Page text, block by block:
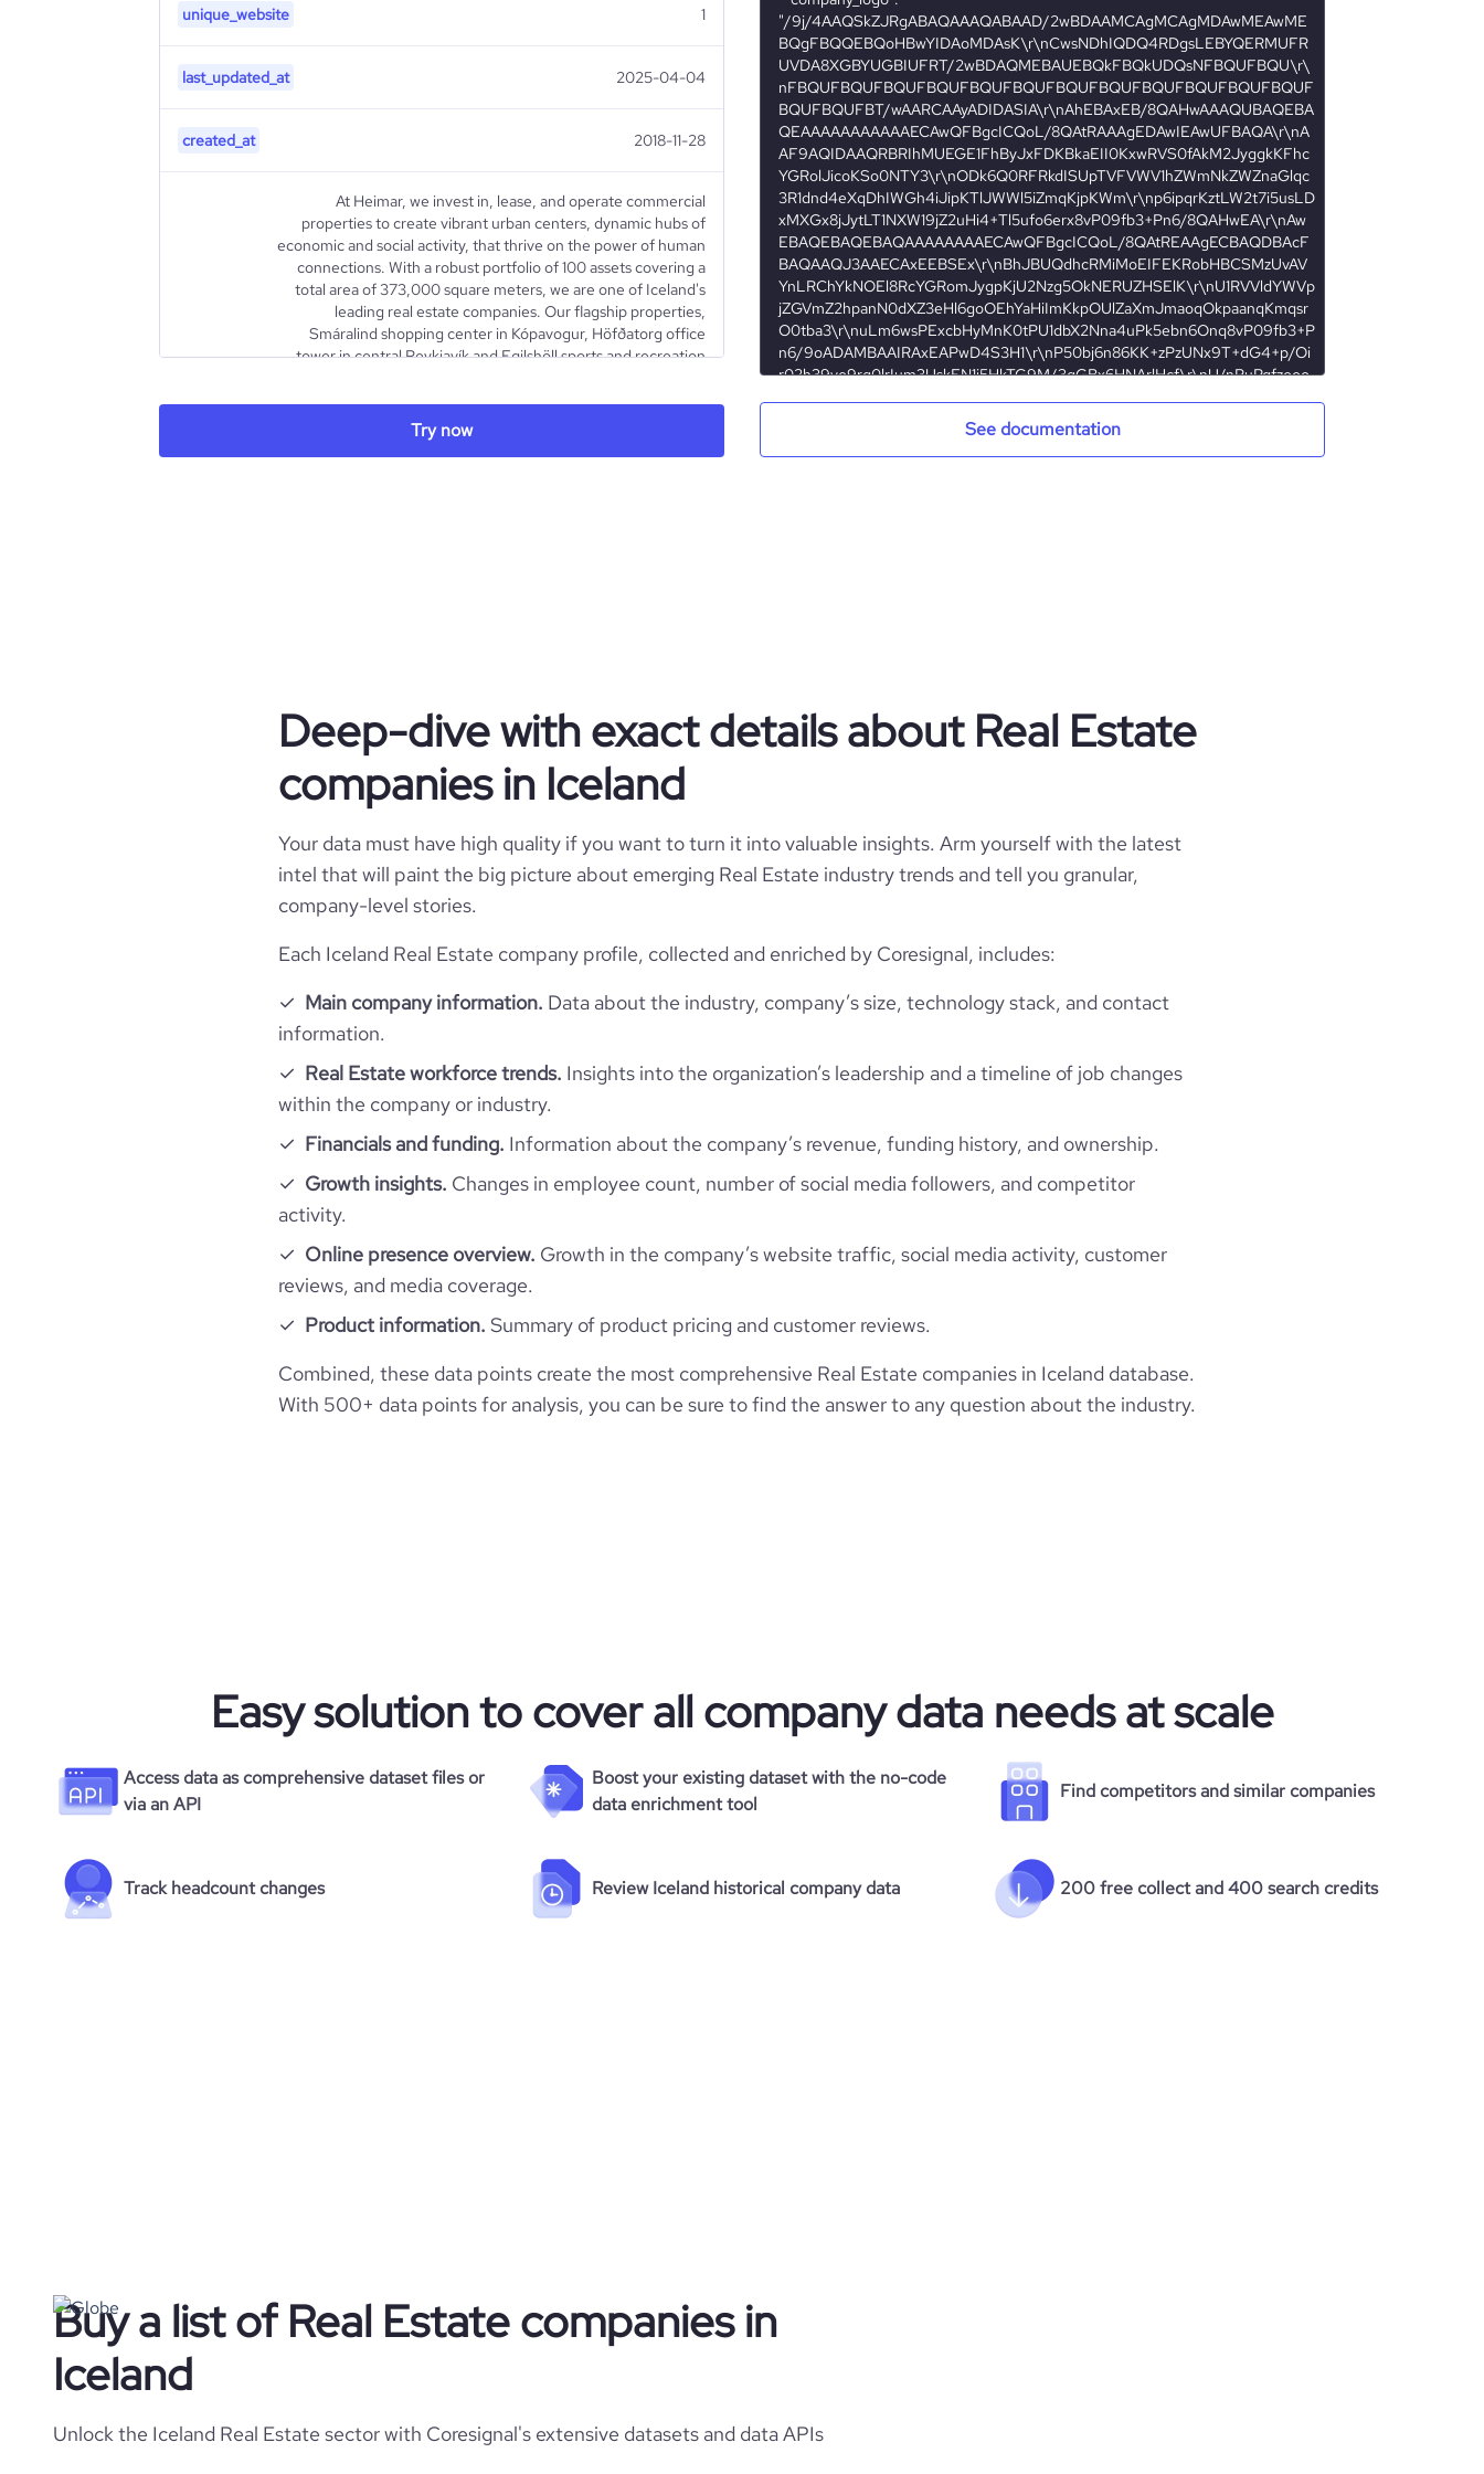
unique_website 1
last_updated_at 2025-04-04
created_at 2018-11-28
description
At Heimar, we invest in, lease, and operate commercial
properties to create vibrant urban centers, dynamic hubs of
economic and social activity, that thrive on the power of human
connections. With a robust portfolio of 100 assets covering a
total area of 373,000 square meters, we are one of Iceland's
leading real estate companies. Our flagship properties,
Smáralind shopping center in Kópavogur, Höfðatorg office
tower in central Reykjavík and Egilshöll sports and recreation
and innovation. We pride ourselves on a remarkable lease rate of
98%, reflecting our dedication to delivering consistent value for
our investors and exceptional experiences for our tenants. Since
industry_group_1 Real Estate
company_name Heimar
2009
hq_country_iso2 IS
Kopavogur, Gullbringusýsla, Iceland
hq_full_address *******
Follower counts & changes
followers_count_professional_network 620
followers_count_owler 11
2012-07-02
Technographics
professional_network_url
https://www.professional-
network.com/company/heimarhf
financial_website_url
https://www.financial-
website.com/organization/reginn-fasteignafelag
visits_change_monthly
29.9
Try now See documentation
Deep-dive with exact details about Real Estate
companies in Iceland
Your data must have high quality if you want to turn it into valuable insights. Arm yourself with the latest
intel that will paint the big picture about emerging Real Estate industry trends and tell you granular,
company-level stories.
Each Iceland Real Estate company profile, collected and enriched by Coresignal, includes:
Main company information. Data about the industry, company’s size, technology stack, and contact
information.
Real Estate workforce trends. Insights into the organization’s leadership and a timeline of job changes
within the company or industry.
Financials and funding. Information about the company’s revenue, funding history, and ownership.
Growth insights. Changes in employee count, number of social media followers, and competitor
activity.
Online presence overview. Growth in the company’s website traffic, social media activity, customer
reviews, and media coverage.
Product information. Summary of product pricing and customer reviews.
Combined, these data points create the most comprehensive Real Estate companies in Iceland database.
With 500+ data points for analysis, you can be sure to find the answer to any question about the industry.
Easy solution to cover all company data needs at scale
Access data as comprehensive dataset files or
via an API
Boost your existing dataset with the no-code
data enrichment tool
Find competitors and similar companies
Track headcount changes Review Iceland historical company data 200 free collect and 400 search credits
Buy a list of Real Estate companies in
Iceland
Unlock the Iceland Real Estate sector with Coresignal's extensive datasets and data APIs